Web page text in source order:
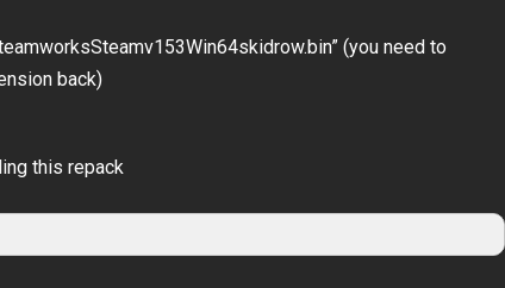
(you need to
back)
this repack